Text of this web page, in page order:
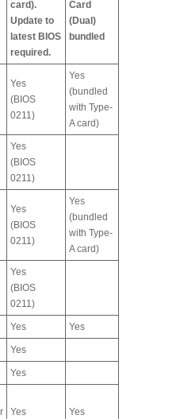
card).
Update to
latest BIOS
required.
Card
(Dual)
bundled
Yes
(BIOS
0211)
Yes
(bundled
with Type-
A card)
Yes
(BIOS
0211)
Yes
(BIOS
0211)
Yes
(bundled
with Type-
A card)
Yes
(BIOS
0211)
Yes Yes
Yes
Yes
Yes Yes